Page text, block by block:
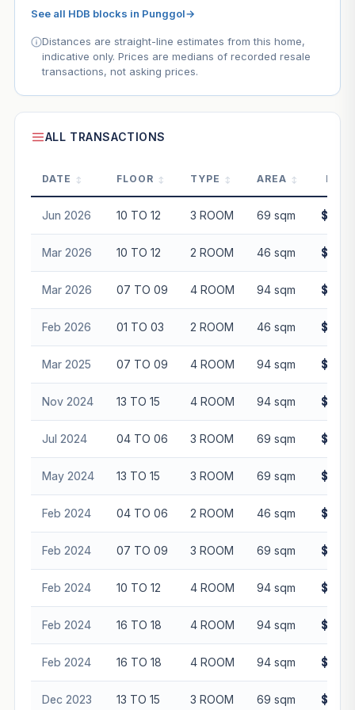
See all HDB blocks in Punggol→
Distances are straight-line estimates from this home,
indicative only. Prices are medians of recorded resale
transactions, not asking prices.
ALL TRANSACTIONS
DATE FLOOR TYPE AREA
Jun 2026 10 TO 12 3 ROOM 69 sqm
Mar 2026 10 TO 12 2 ROOM 46 sqm
Mar 2026 07 TO 09 4 ROOM 94 sqm
Feb 2026 01 TO 03 2 ROOM 46 sqm
Mar 2025 07 TO 09 4 ROOM 94 sqm
Nov 2024 13 TO 15 4 ROOM 94 sqm
Jul 2024 04 TO 06 3 ROOM 69 sqm
May 2024 13 TO 15 3 ROOM 69 sqm
Feb 2024 04 TO 06 2 ROOM 46 sqm
Feb 2024 07 TO 09 3 ROOM 69 sqm
Feb 2024 10 TO 12 4 ROOM 94 sqm
Feb 2024 16 TO 18 4 ROOM 94 sqm
Feb 2024 16 TO 18 4 ROOM 94 sqm
Dec 2023 13 TO 15 3 ROOM 69 sqm